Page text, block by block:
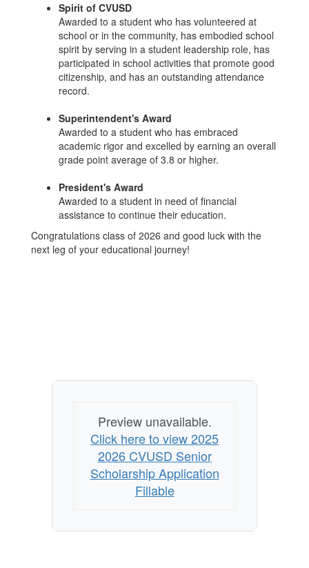
Spirit of CVUSD
Awarded to a student who has volunteered at
school or in the community, has embodied school
spirit by serving in a student leadership role, has
participated in school activities that promote good
citizenship, and has an outstanding attendance
record.
Superintendent's Award
Awarded to a student who has embraced
academic rigor and excelled by earning an overall
grade point average of 3.8 or higher.
President's Award
Awarded to a student in need of financial
assistance to continue their education.
Congratulations class of 2026 and good luck with the
next leg of your educational journey!
Preview unavailable.
Click here to view 2025
2026 CVUSD Senior
Scholarship Application
Fillable